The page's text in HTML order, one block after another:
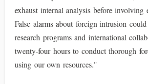
exhaust internal analysis before involving
False alarms about foreign intrusion
research programs and international
twenty-four hours to conduct thorough
using our own resources."